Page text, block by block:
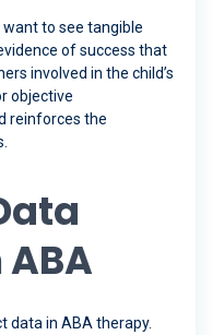
to see tangible
of success that
involved in the child’s
objective
reinforces the
data in ABA therapy.